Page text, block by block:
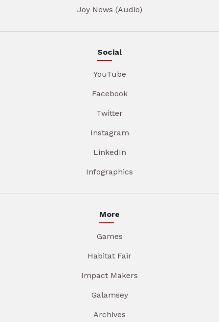
Joy News (Audio)
Social
YouTube
Facebook
Twitter
Instagram
LinkedIn
Infographics
More
Games
Habitat Fair
Impact Makers
Galamsey
Archives